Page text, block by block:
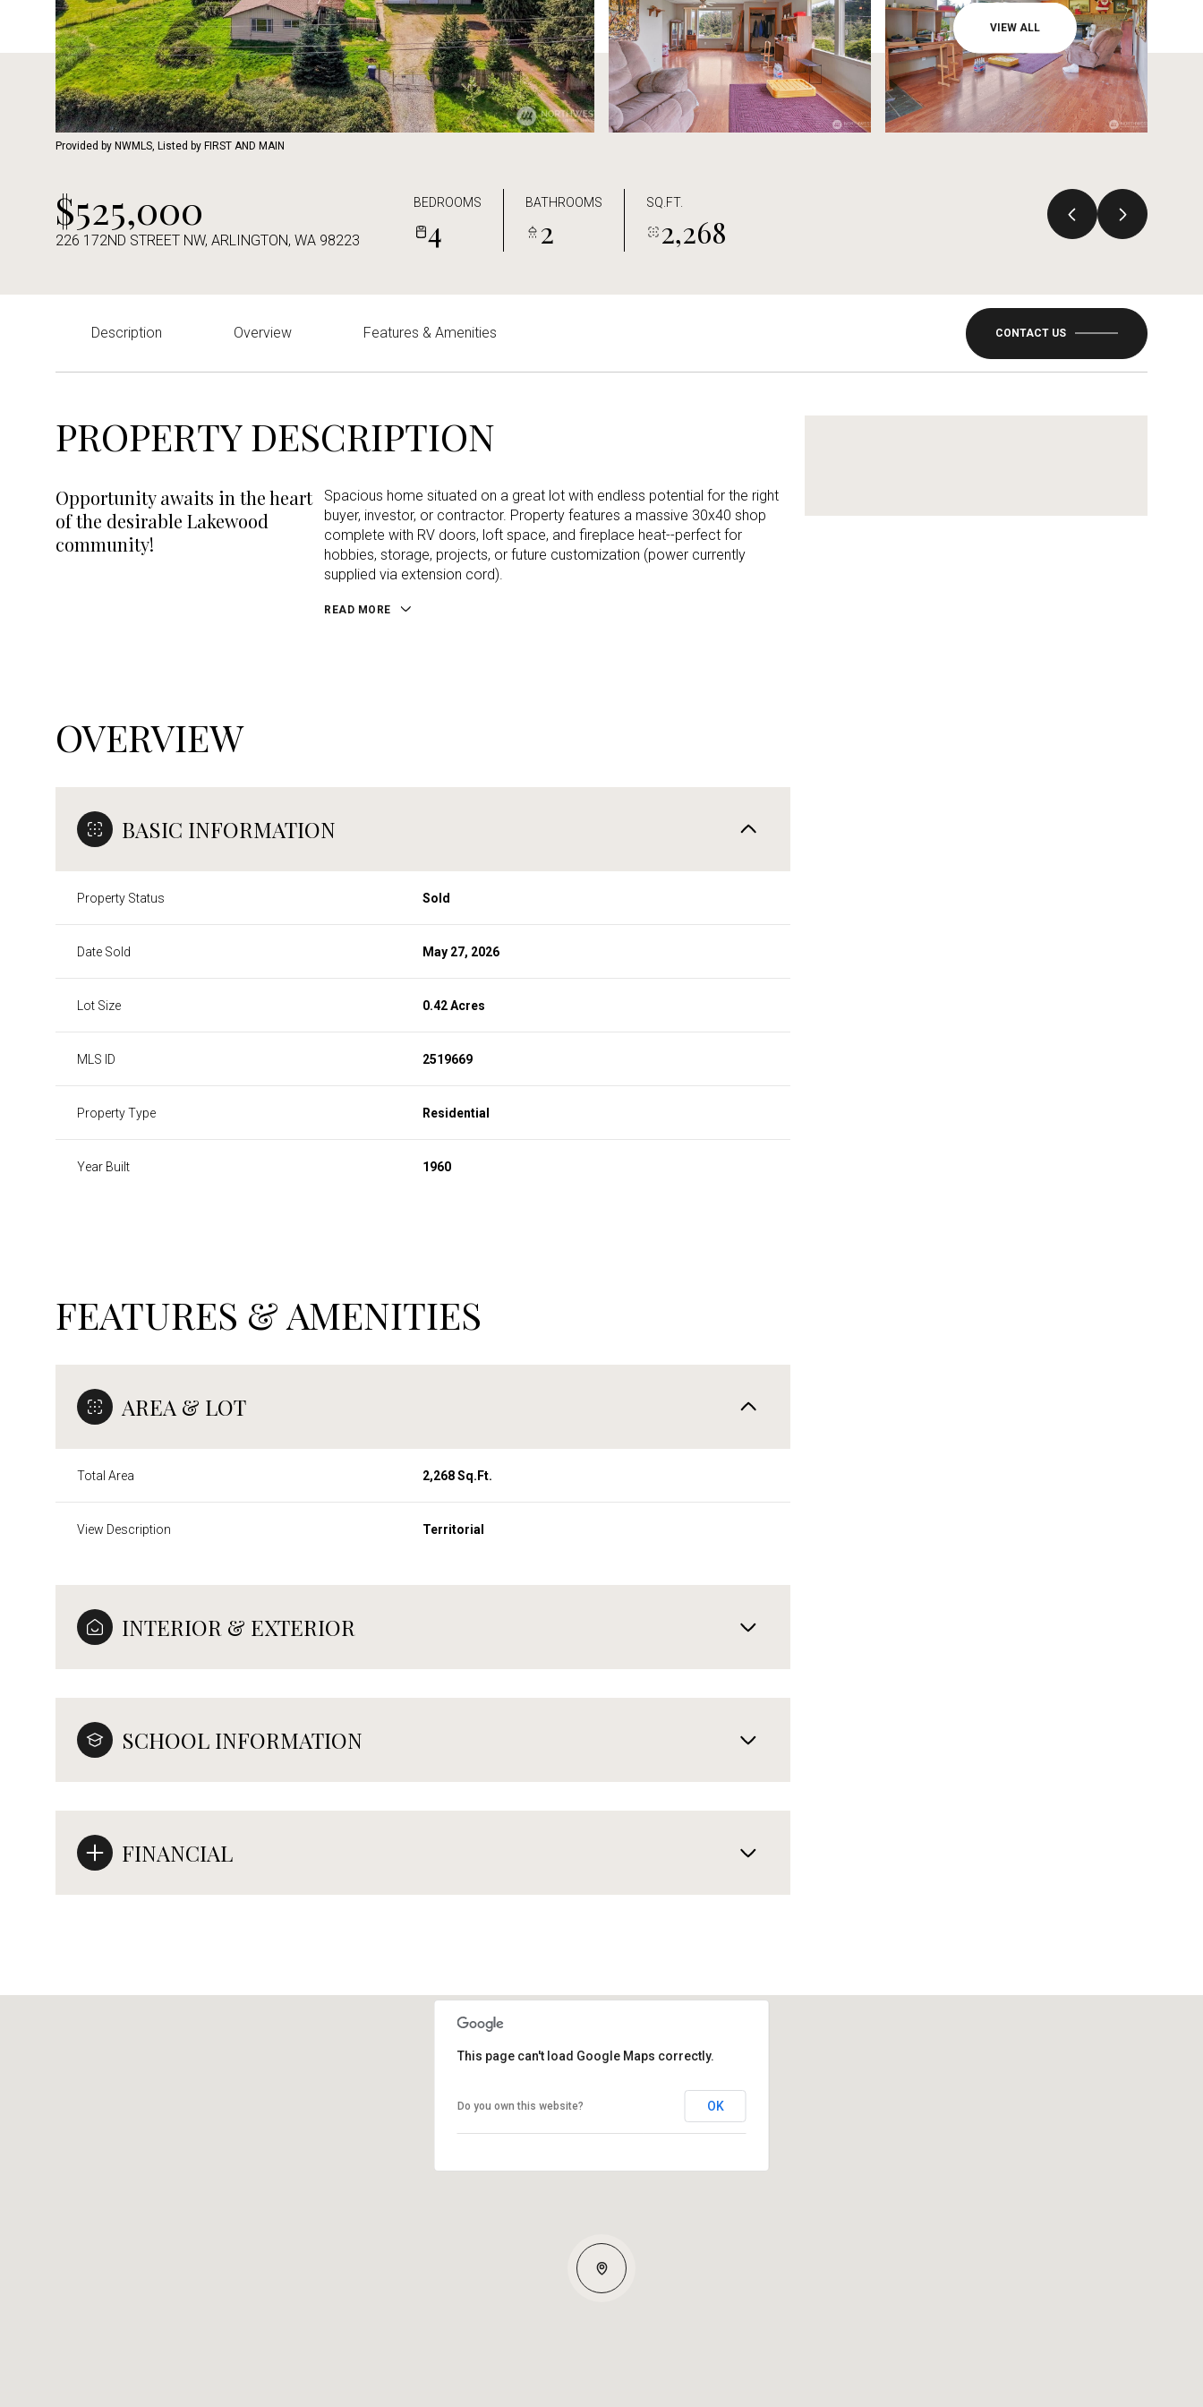
VIEW ALL
Provided by NWMLS, Listed by FIRST AND MAIN
$525,000
226 172ND STREET NW, ARLINGTON, WA 98223
BEDROOMS
4
BATHROOMS
2
SQ.FT.
2,268
Description Overview Features & Amenities CONTACT US
PROPERTY DESCRIPTION
Opportunity awaits in the heart
of the desirable Lakewood
community!
Spacious home situated on a great lot with endless potential for the right
buyer, investor, or contractor. Property features a massive 30x40 shop
complete with RV doors, loft space, and fireplace heat--perfect for
hobbies, storage, projects, or future customization (power currently
supplied via extension cord).
READ MORE
OVERVIEW
BASIC INFORMATION
Property Status Sold
Date Sold May 27, 2026
Lot Size 0.42 Acres
MLS ID 2519669
Property Type Residential
Year Built 1960
FEATURES & AMENITIES
AREA & LOT
Total Area 2,268 Sq.Ft.
View Description Territorial
INTERIOR & EXTERIOR
SCHOOL INFORMATION
FINANCIAL
09
Aug Aug Aug
12
Aug Aug Aug
This page can't load Google Maps correctly.
Do you own this website? OK